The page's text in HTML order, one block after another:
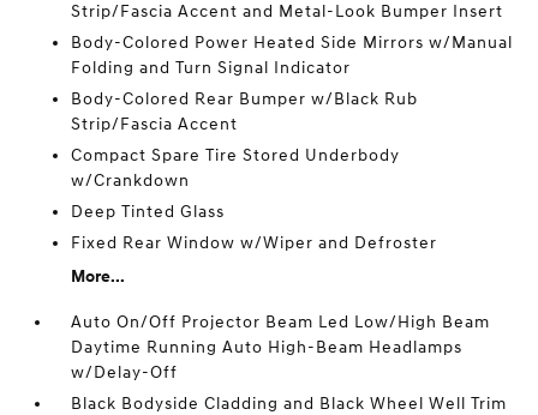
Strip/Fascia Accent and Metal-Look Bumper Insert
Body-Colored Power Heated Side Mirrors w/Manual
Folding and Turn Signal Indicator
Body-Colored Rear Bumper w/Black Rub
Strip/Fascia Accent
Compact Spare Tire Stored Underbody
w/Crankdown
Deep Tinted Glass
Fixed Rear Window w/Wiper and Defroster
More...
Auto On/Off Projector Beam Led Low/High Beam
Daytime Running Auto High-Beam Headlamps
w/Delay-Off
Black Bodyside Cladding and Black Wheel Well Trim